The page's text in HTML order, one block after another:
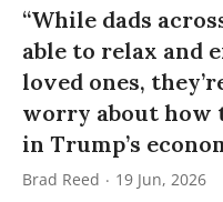
“While dads
able to relax and
loved ones,
worry about how
in Trump’s
Brad Reed 19 Jun, 2026